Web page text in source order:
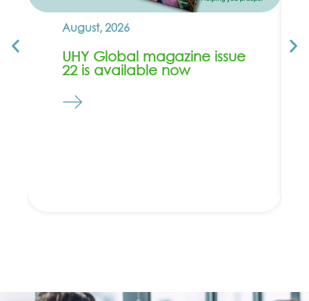
August, 2026
UHY Global magazine issue
22 is available now